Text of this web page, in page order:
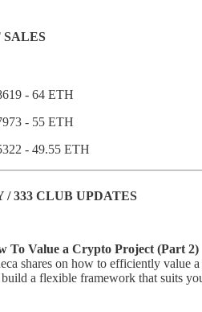
SALES
- 64 ETH
- 55 ETH
- 49.55 ETH
/ 333 CLUB UPDATES
To Value a Crypto Project (Part 2)
shares on how to efficiently value
a flexible framework that suits